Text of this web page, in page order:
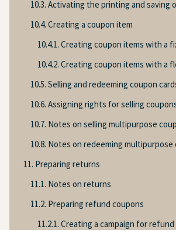
10.3. Activating the printing and saving
10.4. Creating a coupon item
10.4.1. Creating coupon items with a
10.4.2. Creating coupon items with a
10.5. Selling and redeeming coupon
10.6. Assigning rights for selling
10.7. Notes on selling multipurpose
10.8. Notes on redeeming multipurpose
11. Preparing returns
11.1. Notes on returns
11.2. Preparing refund coupons
11.2.1. Creating a campaign for